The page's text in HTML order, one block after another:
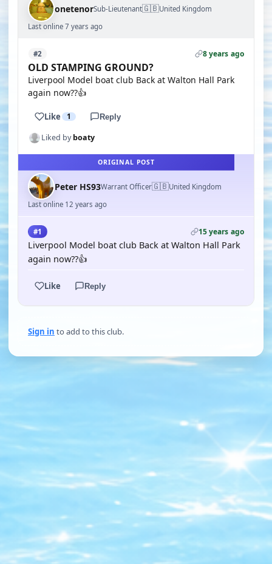
onetenorSub-Lieutenant🇬🇧United Kingdom
Last online 7 years ago
#2 8 years ago
OLD STAMPING GROUND?
Liverpool Model boat club Back at Walton Hall Park
again now??👍
Like 1 Reply
Liked byboaty
ORIGINAL POST
Peter HS93Warrant Officer🇬🇧United Kingdom
Last online 12 years ago
#1 15 years ago
Liverpool Model boat club Back at Walton Hall Park
again now??👍
Like Reply
Sign in to add to this club.